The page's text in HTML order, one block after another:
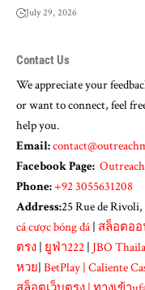
July 29, 2026
Contact Us
We appreciate your
or want to connect, feel
help you.
Email:
Facebook Page:
Phone:+92 3055631208
Address:25 Rue de
cá cược bóng đá | สล็อตอ
ตรง | ยูฟ่า222 | JBO
หวย| BetPlay | Caliente